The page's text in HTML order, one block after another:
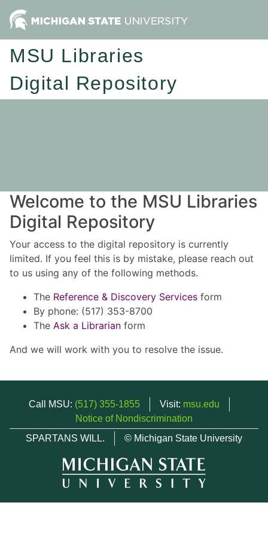
MSU Libraries
Digital Repository
Welcome to the MSU Libraries
Digital Repository
Your access to the digital repository is currently
limited. If you feel this is by mistake, please reach out
to us using any of the following methods.
The Reference & Discovery Services form
By phone: (517) 353-8700
The Ask a Librarian form
And we will work with you to resolve the issue.
Call MSU: (517) 355-1855 Visit: msu.edu
Notice of Nondiscrimination
SPARTANS WILL.
© Michigan State University